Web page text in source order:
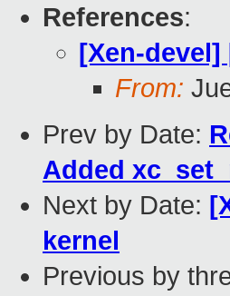
References:
[Xen-
From:
Prev by Date:
Added
Next by Date:
kernel
Previous by